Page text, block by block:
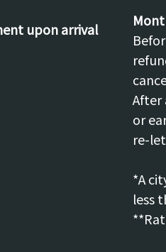
upon arrival
After
or
re-
*A
less